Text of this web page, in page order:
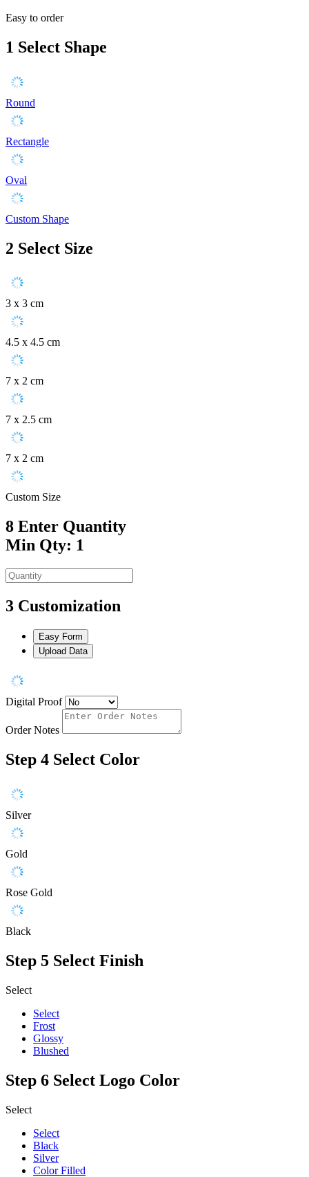
Easy to order
1 Select Shape
Round
Rectangle
Oval
Custom Shape
2 Select Size
3 x 3 cm
4.5 x 4.5 cm
7 x 2 cm
7 x 2.5 cm
7 x 2 cm
Custom Size
8 Enter Quantity
Min Qty: 1
3 Customization
Easy Form
Upload Data
Digital Proof
Order Notes
Step 4 Select Color
Silver
Gold
Rose Gold
Black
Step 5 Select Finish
Select
Select
Frost
Glossy
Blushed
Step 6 Select Logo Color
Select
Select
Black
Silver
Color Filled